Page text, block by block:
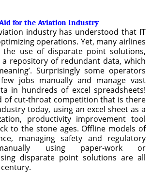
for the Aviation Industry
industry has understood that IT
operations. Yet, many airlines
use of disparate point solutions,
a repository of redundant data, which
Surprisingly some operators
jobs manually and manage vast
in hundreds of excel spreadsheets!
of cut-throat competition that is there
today, using an excel sheet as a
productivity improvement tool
to the stone ages. Offline models of
managing safety and regulatory
using paper-work or
disparate point solutions are all